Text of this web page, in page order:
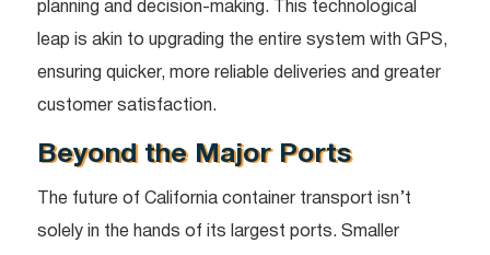
planning and decision-making. This technological
leap is akin to upgrading the entire system with GPS,
ensuring quicker, more reliable deliveries and greater
customer satisfaction.
Beyond the Major Ports
The future of California container transport isn’t
solely in the hands of its largest ports. Smaller